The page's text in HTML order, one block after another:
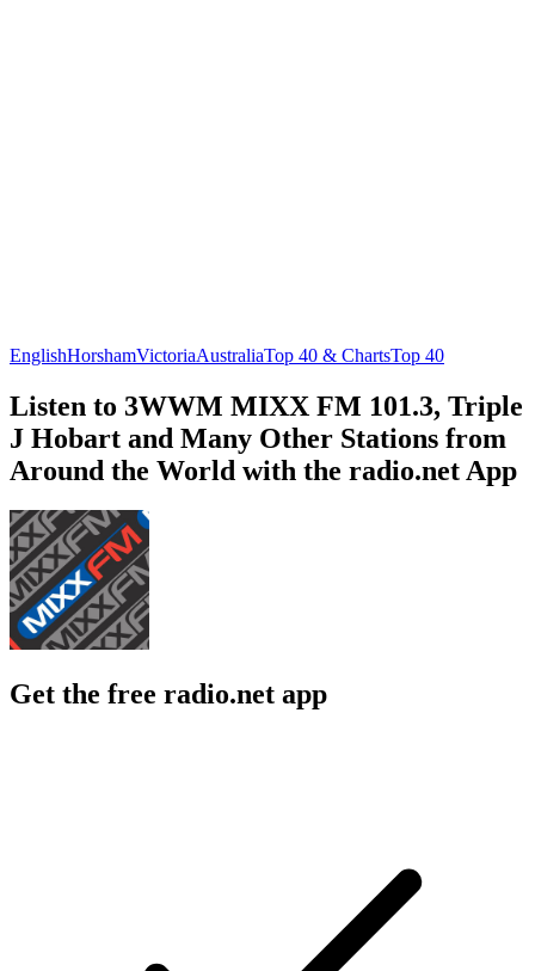
EnglishHorshamVictoriaAustraliaTop 40 & ChartsTop 40
Listen to 3WWM MIXX FM 101.3, Triple
J Hobart and Many Other Stations from
Around the World with the radio.net App
Get the free radio.net app